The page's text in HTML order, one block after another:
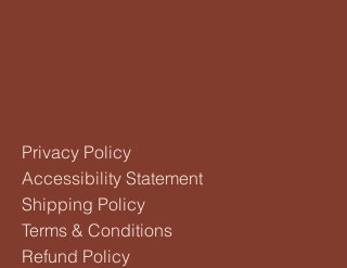
Privacy Policy
Accessibility Statement
Shipping Policy
Terms & Conditions
Refund Policy